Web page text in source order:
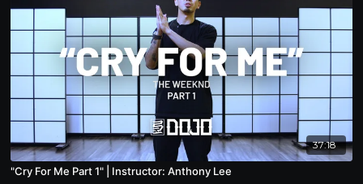
37:18
"Cry For Me Part 1" | Instructor: Anthony Lee